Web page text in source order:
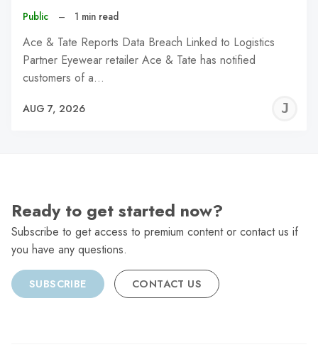
Public – 1 min read
Ace & Tate Reports Data Breach Linked to Logistics
Partner Eyewear retailer Ace & Tate has notified
customers of a…
AUG 7, 2026
Ready to get started now?
Subscribe to get access to premium content or contact us if
you have any questions.
SUBSCRIBE CONTACT US